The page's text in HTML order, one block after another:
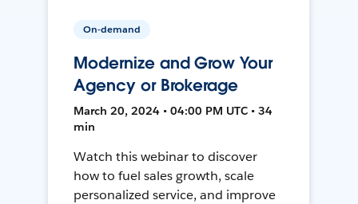
On-demand
Modernize and Grow Your
Agency or Brokerage
March 20, 2024 • 04:00 PM UTC • 34
min
Watch this webinar to discover
how to fuel sales growth, scale
personalized service, and improve